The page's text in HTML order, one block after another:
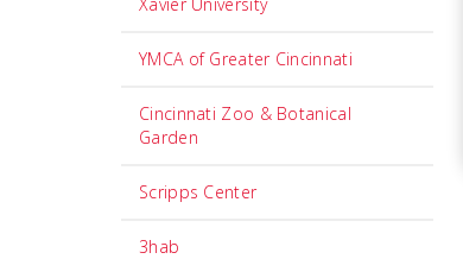
YMCA of Greater Cincinnati
Cincinnati Zoo & Botanical
Garden
Scripps Center
3hab